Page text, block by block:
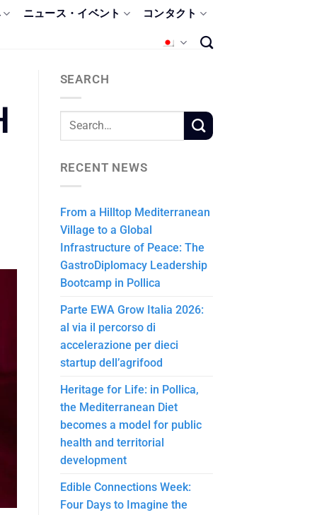
ニュース・イベント コンタクト
SEARCH
RECENT NEWS
From a Hilltop Mediterranean
Village to a Global
Infrastructure of Peace: The
GastroDiplomacy Leadership
Bootcamp in Pollica
Parte EWA Grow Italia 2026:
al via il percorso di
accelerazione per dieci
startup dell’agrifood
Heritage for Life: in Pollica,
the Mediterranean Diet
becomes a model for public
health and territorial
development
Edible Connections Week:
Four Days to Imagine the